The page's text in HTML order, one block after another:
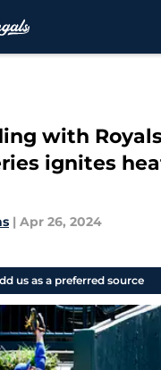
with
ignites
| Apr 26, 2024
us as a preferred source